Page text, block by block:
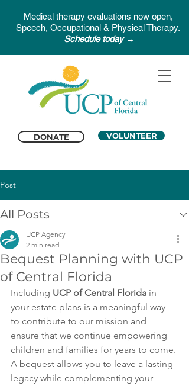
DONATE VOLUNTEER
Medical therapy evaluations now open,
Speech, Occupational & Physical Therapy.
Schedule today →
Post
All Posts
Bequest Planning with UCP
of Central Florida
UCP Agency
2 min read
Including UCP of Central Florida in
your estate plans is a meaningful way
to contribute to our mission and
ensure that we continue empowering
children and families for years to come.
A bequest allows you to leave a lasting
legacy while complementing your